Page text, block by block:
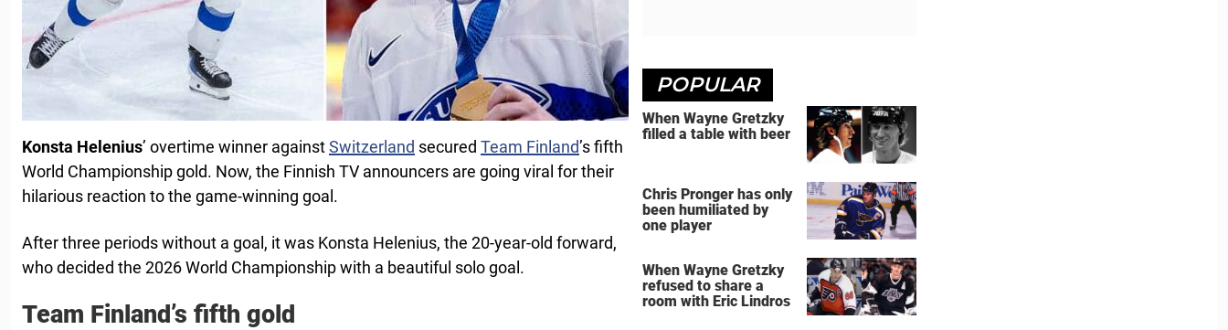
Konsta Helenius’ overtime winner againstSwitzerland secured Team Finland’s fifth
World Championship gold. Now, the Finnish TV announcers are going viral for their
hilarious reaction to the game-winning goal.
After three periods without a goal, it was Konsta Helenius, the 20-year-old forward,
who decided the 2026 World Championship with a beautiful solo goal.
Team Finland’s fifth gold
POPULAR
When Wayne Gretzky
filled a table with beer
Chris Pronger has only
been humiliated by
one player
When Wayne Gretzky
refused to share a
room with Eric Lindros